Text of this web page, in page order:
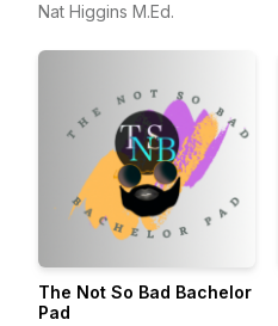
Nat Higgins M.Ed.
The Not So Bad Bachelor
Pad